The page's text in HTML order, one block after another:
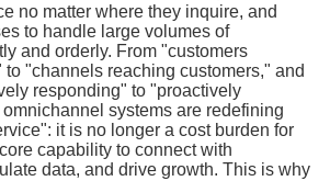
no matter where they inquire, and
to handle large volumes of
and orderly. From "customers
"channels reaching customers," and
responding" to "proactively
systems are redefining
it is no longer a cost burden for
capability to connect with
data, and drive growth. This is why